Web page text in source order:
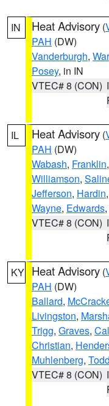
IN Heat Advisory (
PAH (DW)
Vanderburgh,
Posey, in IN
VTEC# 8 (CON)
IL Heat Advisory (
PAH (DW)
Wabash, Franklin,
Williamson,
Jefferson, Hardin,
Wayne, Edwards
VTEC# 8 (CON)
KY Heat Advisory (
PAH (DW)
Ballard,
Livingston,
Trigg, Graves,
Christian,
Muhlenberg, Todd
VTEC# 8 (CON)